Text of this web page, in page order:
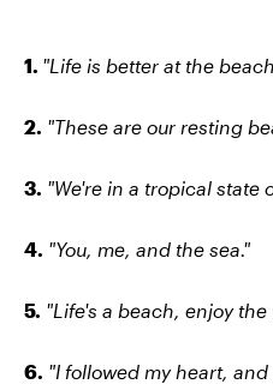
1. "Life is better at the
2. "These are our resting
3. "We're in a tropical state
4. "You, me, and the sea."
5. "Life's a beach, enjoy the
6. "I followed my heart,